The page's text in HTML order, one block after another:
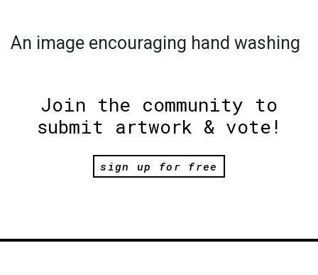
An image encouraging hand washing
Join the community to
submit artwork & vote!
sign up for free